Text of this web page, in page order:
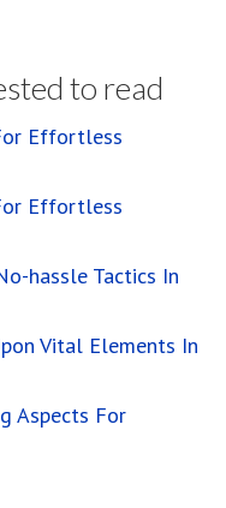
to read
Effortless
Effortless
hassle Tactics In
Vital Elements In
Aspects For